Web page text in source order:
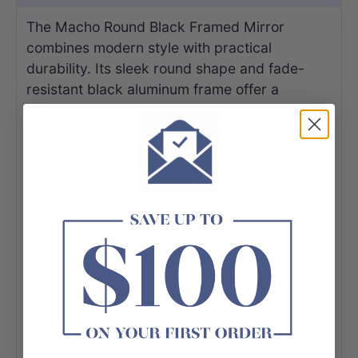
The Macho Round Black Framed Mirror
combines modern style with practical
durability. Its sleek round shape and fade-
resistant black aluminum frame offer a
contemporary look, while the high-definition,
explosion-proof, and moisture-proof glass
ensures safety and longevity in bathroom
environments. Available in four sizes and
versatile choice for any room.
This mirror not only elevates your decor but
also brightens spaces and creates a feeling of
openness. Crafted from eco-friendly materials
and meeting Australian Standards, it is a
Enjoy the perfect blend of form and function